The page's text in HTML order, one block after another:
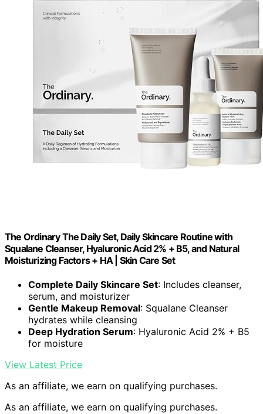
The Ordinary The Daily Set, Daily Skincare Routine with
Squalane Cleanser, Hyaluronic Acid 2% + B5, and Natural
Moisturizing Factors + HA | Skin Care Set
Complete Daily Skincare Set: Includes cleanser,
serum, and moisturizer
Gentle Makeup Removal: Squalane Cleanser
hydrates while cleansing
Deep Hydration Serum: Hyaluronic Acid 2% + B5
for moisture
View Latest Price
As an affiliate, we earn on qualifying purchases.
As an affiliate, we earn on qualifying purchases.